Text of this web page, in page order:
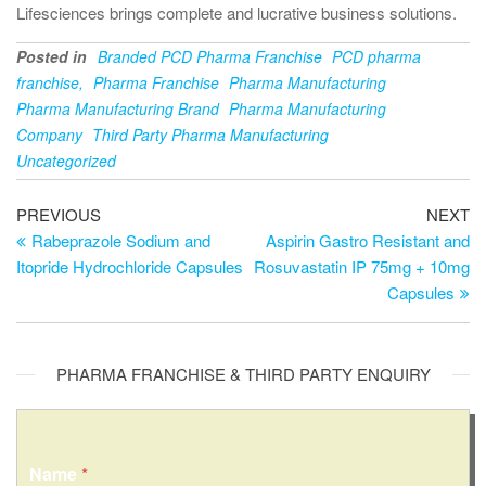
Lifesciences brings complete and lucrative business solutions.
Posted in Branded PCD Pharma Franchise PCD pharma
franchise, Pharma Franchise Pharma Manufacturing
Pharma Manufacturing Brand Pharma Manufacturing
Company Third Party Pharma Manufacturing
Uncategorized
PREVIOUS
Rabeprazole Sodium and
Itopride Hydrochloride Capsules
NEXT
Aspirin Gastro Resistant and
Rosuvastatin IP 75mg + 10mg
Capsules
PHARMA FRANCHISE & THIRD PARTY ENQUIRY
Name *